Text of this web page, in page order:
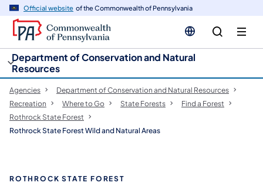
Official website of the Commonwealth of Pennsylvania
Department of Conservation and Natural
Resources
Agencies
Department of Conservation and Natural Resources
Recreation
Where to Go State Forests
Find a Forest
Rothrock State Forest
Rothrock State Forest Wild and Natural Areas
ROTHROCK STATE FOREST